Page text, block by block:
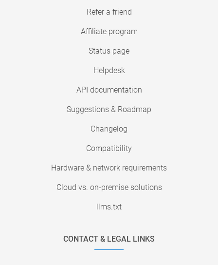
Refer a friend
Affiliate program
Status page
Helpdesk
API documentation
Suggestions & Roadmap
Changelog
Compatibility
Hardware & network requirements
Cloud vs. on-premise solutions
llms.txt
CONTACT & LEGAL LINKS